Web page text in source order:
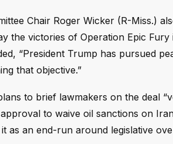
Chair Roger Wicker (R-Miss.)
the victories of Operation Epic
“President Trump has pursued
that objective.”
to brief lawmakers on the deal
to waive oil sanctions on
as an end-run around legislative